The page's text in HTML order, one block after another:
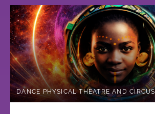
DANCE PHYSICAL THEATRE AND CIRCUS